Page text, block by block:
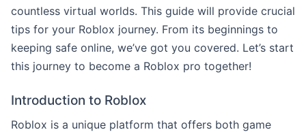
countless virtual worlds. This guide will provide crucial
tips for your Roblox journey. From its beginnings to
keeping safe online, we’ve got you covered. Let’s start
this journey to become a Roblox pro together!
Introduction to Roblox
Roblox is a unique platform that offers both game